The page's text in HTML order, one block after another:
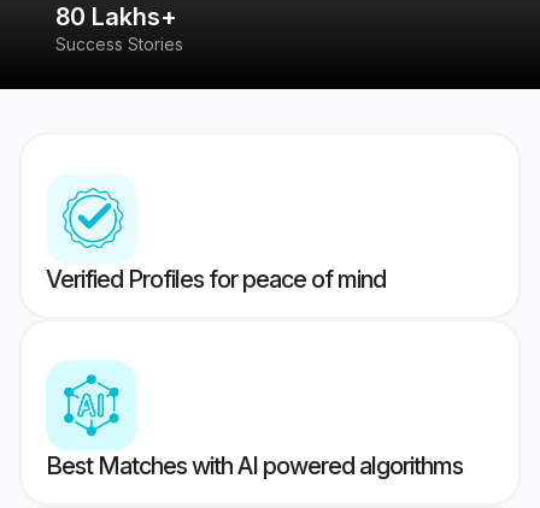
80 Lakhs+
Success Stories
Verified Profiles for peace of mind
Best Matches with AI powered algorithms